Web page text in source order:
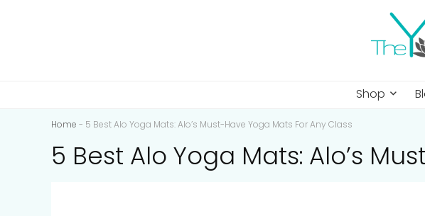
Shop
Home - 5 Best Alo Yoga Mats: Alo’s Must-Have Yoga Mats For Any Class
5 Best Alo Yoga Mats: Alo’s